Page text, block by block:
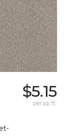
$5.15
per sq. ft.